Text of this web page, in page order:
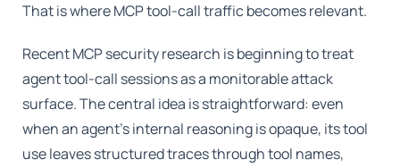
That is where MCP tool-call traffic becomes relevant.
Recent MCP security research is beginning to treat
agent tool-call sessions as a monitorable attack
surface. The central idea is straightforward: even
when an agent's internal reasoning is opaque, its tool
use leaves structured traces through tool names,